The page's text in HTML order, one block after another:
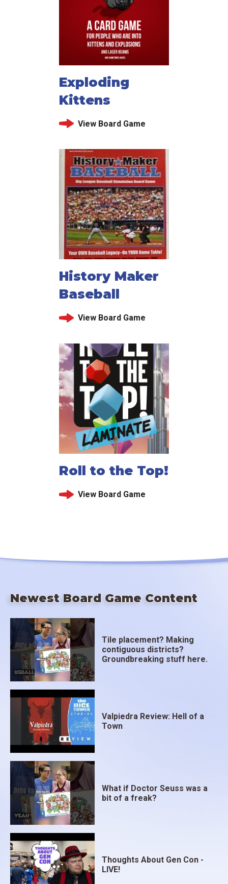
Exploding
Kittens
View Board Game
History Maker
Baseball
View Board Game
Roll to the Top!
View Board Game
Newest Board Game Content
Tile placement? Making
contiguous districts?
Groundbreaking stuff here.
Valpiedra Review: Hell of a
Town
What if Doctor Seuss was a
bit of a freak?
Thoughts About Gen Con -
LIVE!